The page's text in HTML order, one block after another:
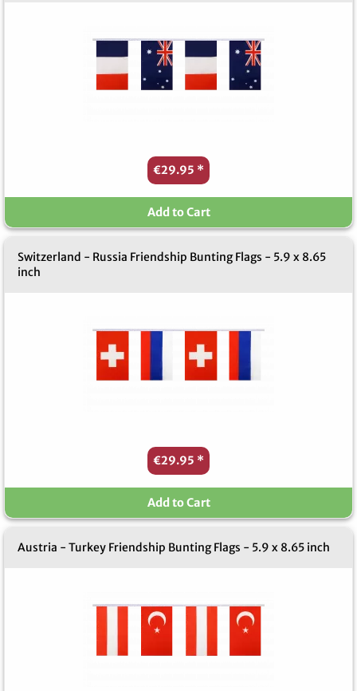
€29.95 *
Add to Cart
Switzerland - Russia Friendship Bunting Flags - 5.9 x 8.65
inch
€29.95 *
Add to Cart
Austria - Turkey Friendship Bunting Flags - 5.9 x 8.65 inch